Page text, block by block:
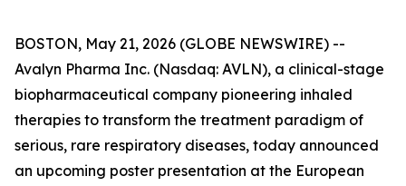
BOSTON, May 21, 2026 (GLOBE NEWSWIRE) --
Avalyn Pharma Inc. (Nasdaq: AVLN), a clinical-stage
biopharmaceutical company pioneering inhaled
therapies to transform the treatment paradigm of
serious, rare respiratory diseases, today announced
an upcoming poster presentation at the European